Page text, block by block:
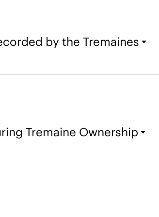
by the Tremaines
Tremaine Ownership